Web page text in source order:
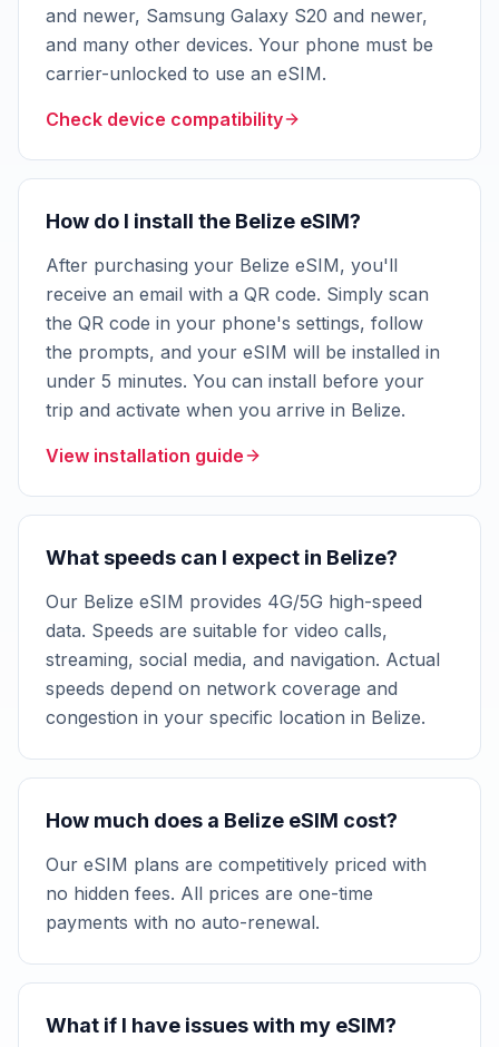
and newer, Samsung Galaxy S20 and newer,
and many other devices. Your phone must be
carrier-unlocked to use an eSIM.
Check device compatibility
How do I install the Belize eSIM?
After purchasing your Belize eSIM, you'll
receive an email with a QR code. Simply scan
the QR code in your phone's settings, follow
the prompts, and your eSIM will be installed in
under 5 minutes. You can install before your
trip and activate when you arrive in Belize.
View installation guide
What speeds can I expect in Belize?
Our Belize eSIM provides 4G/5G high-speed
data. Speeds are suitable for video calls,
streaming, social media, and navigation. Actual
speeds depend on network coverage and
congestion in your specific location in Belize.
How much does a Belize eSIM cost?
Our eSIM plans are competitively priced with
no hidden fees. All prices are one-time
payments with no auto-renewal.
What if I have issues with my eSIM?